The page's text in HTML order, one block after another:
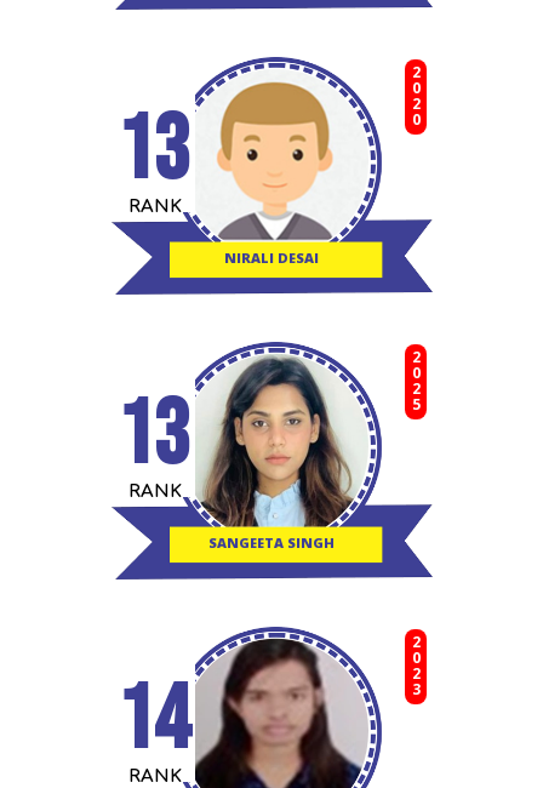
NIRALI DESAI
2020
RANK
13
SANGEETA SINGH
2025
RANK
13
2023
RANK
14